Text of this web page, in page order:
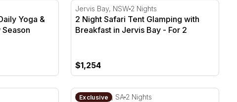
Yoga & Breakfast - For 2
Yoga &
2 Night Safari Tent Glamping with
Jervis Bay, NSW 2 Nights
2 Night Safari Tent Glamping with
Breakfast in Jervis Bay - For 2
$1,254
Escape in Marion Bay inc BF & Wine
2 Night Coastal Glamping Escape in
Exclusive
Marion Bay, SA 2 Nights